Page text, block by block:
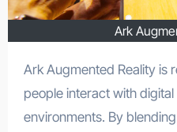
Ark
Ark Augmented Reality is revolutionizing the way
people interact with
environments. By